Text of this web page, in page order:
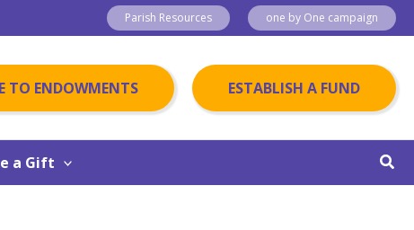
Parish Resources one by One campaign
TO ENDOWMENTS ESTABLISH A FUND
a Gift